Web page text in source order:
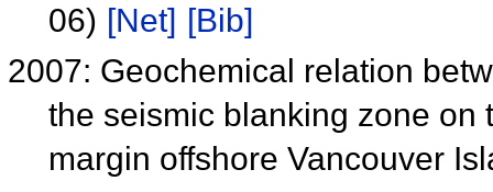
06) [Net] [Bib]
2007: Geochemical relation
the seismic blanking zone on
margin offshore Vancouver